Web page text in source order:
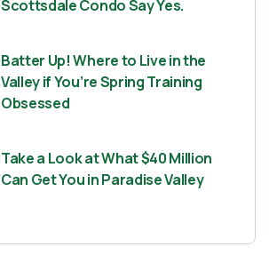
Scottsdale Condo Say Yes.
Batter Up! Where to Live in the
Valley if You’re Spring Training
Obsessed
Take a Look at What $40 Million
Can Get You in Paradise Valley